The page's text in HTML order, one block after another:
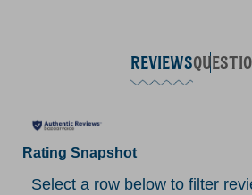
REVIEWS
Rating Snapshot
Select a row below to filter